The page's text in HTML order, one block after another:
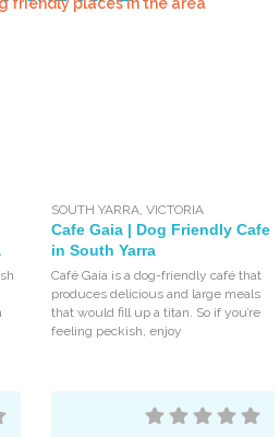
SOUTH YARRA ,VICTORIA
Cafe Gaia | Dog Friendly Cafe
in South Yarra
Café Gaia is a dog-friendly café that
produces delicious and large meals
that would fill up a titan. So if you’re
feeling peckish, enjoy